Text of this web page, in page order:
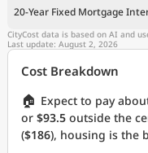
20-Year Fixed Mortgage
CityCost data is based on AI and
Last update: August 2, 2026
Cost Breakdown
🏠 Expect to pay
or $93.5 outside the
($186), housing is the